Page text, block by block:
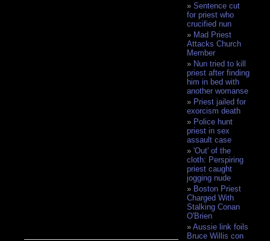
Sentence cut
for priest who
crucified nun
Mad Priest
Attacks Church
Member
Nun tried to kill
priest after finding
him in bed with
another womanse
Priest jailed for
exorcism death
Police hunt
priest in sex
assault case
'Out' of the
cloth: Perspiring
priest caught
jogging nude
Boston Priest
Charged With
Stalking Conan
O'Brien
Aussie link foils
Bruce Willis con